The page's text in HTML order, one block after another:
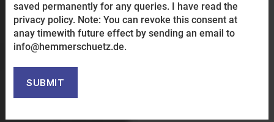
saved permanently for any queries. I have read the
privacy policy. Note: You can revoke this consent at
anay timewith future effect by sending an email to
info@hemmerschuetz.de.
Bitte lasse dieses Feld leer.